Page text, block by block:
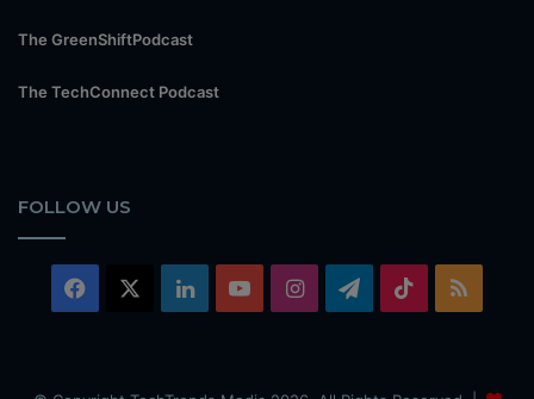
The GreenShiftPodcast
The TechConnect Podcast
FOLLOW US
Facebook LinkedInYouTubeInstagramTelegram
TikTok